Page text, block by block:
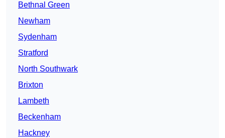
Bethnal Green
Newham
Sydenham
Stratford
North Southwark
Brixton
Lambeth
Beckenham
Hackney